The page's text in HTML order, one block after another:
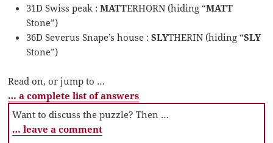
31D Swiss peak :MATTERHORN (hiding “MATT
Stone”)
36D Severus Snape’s house :SLYTHERIN (hiding “SLY
Stone”)
Read on, or jump to …
… a complete list of answers
Want to discuss the puzzle? Then …
… leave a comment